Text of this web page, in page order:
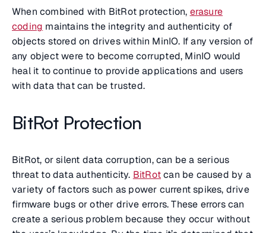
When combined with BitRot protection, erasure
coding maintains the integrity and authenticity of
objects stored on drives within MinIO. If any version of
any object were to become corrupted, MinIO would
heal it to continue to provide applications and users
with data that can be trusted.
BitRot Protection
BitRot, or silent data corruption, can be a serious
threat to data authenticity. BitRotcan be caused by a
variety of factors such as power current spikes, drive
firmware bugs or other drive errors. These errors can
create a serious problem because they occur without